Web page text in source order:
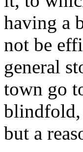
having a
not be
general
town go
blindfold,
but a